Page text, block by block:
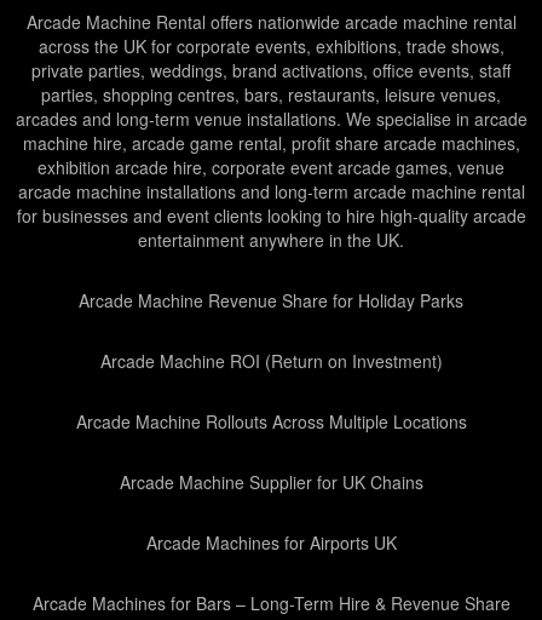
Arcade Machine Rental offers nationwide arcade machine rental
across the UK for corporate events, exhibitions, trade shows,
private parties, weddings, brand activations, office events, staff
parties, shopping centres, bars, restaurants, leisure venues,
arcades and long-term venue installations. We specialise in arcade
machine hire, arcade game rental, profit share arcade machines,
exhibition arcade hire, corporate event arcade games, venue
arcade machine installations and long-term arcade machine rental
for businesses and event clients looking to hire high-quality arcade
entertainment anywhere in the UK.
Arcade Machine Revenue Share for Holiday Parks
Arcade Machine ROI (Return on Investment)
Arcade Machine Rollouts Across Multiple Locations
Arcade Machine Supplier for UK Chains
Arcade Machines for Airports UK
Arcade Machines for Bars – Long-Term Hire & Revenue Share